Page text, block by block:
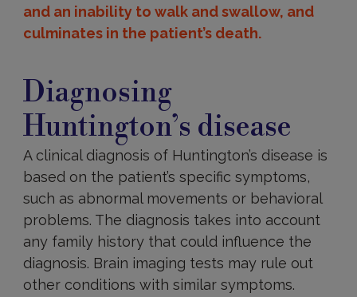
and an inability to walk and swallow, and
culminates in the patient’s death.
Huntington’s
disease
Diagnosing
Huntington’s disease
A clinical diagnosis of Huntington’s disease is
based on the patient’s specific symptoms,
such as abnormal movements or behavioral
problems. The diagnosis takes into account
any family history that could influence the
diagnosis. Brain imaging tests may rule out
other conditions with similar symptoms.